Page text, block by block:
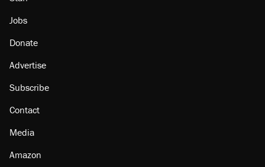
Jobs
Donate
Advertise
Subscribe
Contact
Media
Amazon